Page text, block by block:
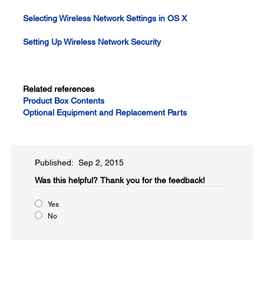
Selecting Wireless Network Settings in OS X
Setting Up Wireless Network Security
Related references
Product Box Contents
Optional Equipment and Replacement Parts
Published: Sep 2, 2015
Was this helpful?​ Thank you for the feedback!
Yes
No